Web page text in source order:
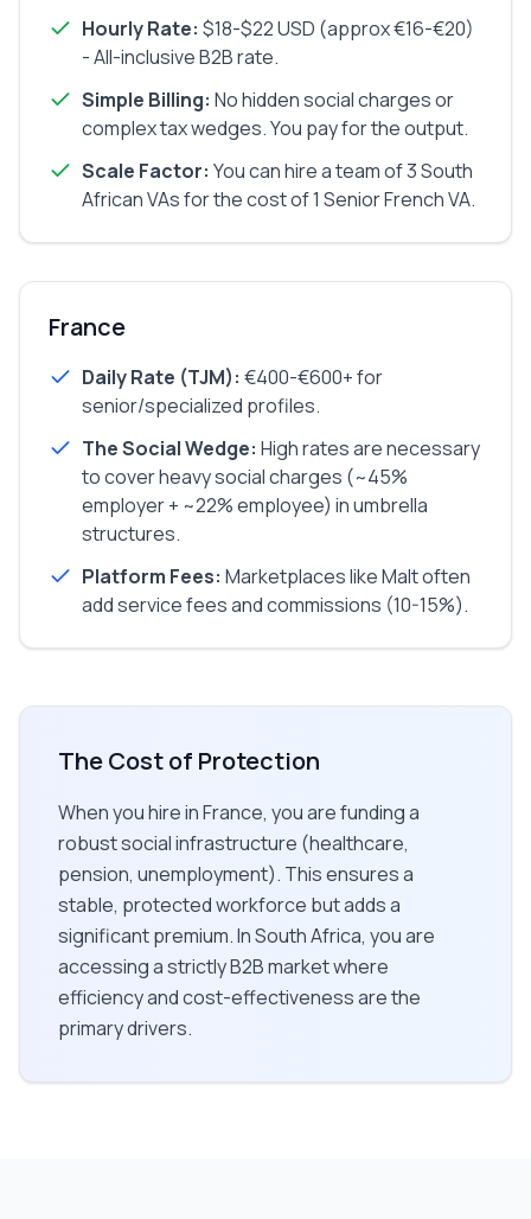
Hourly Rate: $18-$22 USD (approx €16-€20)
- All-inclusive B2B rate.
Simple Billing: No hidden social charges or
complex tax wedges. You pay for the output.
Scale Factor: You can hire a team of 3 South
African VAs for the cost of 1 Senior French VA.
France
Daily Rate (TJM): €400-€600+ for
senior/specialized profiles.
The Social Wedge: High rates are necessary
to cover heavy social charges (~45%
employer + ~22% employee) in umbrella
structures.
Platform Fees: Marketplaces like Malt often
add service fees and commissions (10-15%).
The Cost of Protection
When you hire in France, you are funding a
robust social infrastructure (healthcare,
pension, unemployment). This ensures a
stable, protected workforce but adds a
significant premium. In South Africa, you are
accessing a strictly B2B market where
efficiency and cost-effectiveness are the
primary drivers.